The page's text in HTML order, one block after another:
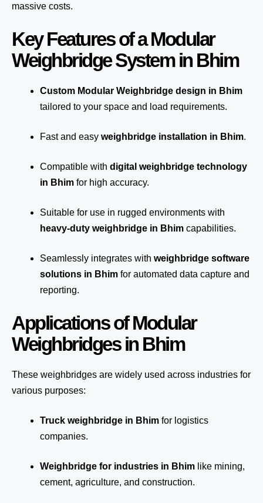
massive costs.
Key Features of a Modular
Weighbridge System in Bhim
Custom Modular Weighbridge design in Bhim
tailored to your space and load requirements.
Fast and easy weighbridge installation in Bhim.
Compatible with digital weighbridge technology
in Bhim for high accuracy.
Suitable for use in rugged environments with
heavy-duty weighbridge in Bhim capabilities.
Seamlessly integrates with weighbridge software
solutions in Bhim for automated data capture and
reporting.
Applications of Modular
Weighbridges in Bhim
These weighbridges are widely used across industries for
various purposes:
Truck weighbridge in Bhim for logistics
companies.
Weighbridge for industries in Bhim like mining,
cement, agriculture, and construction.